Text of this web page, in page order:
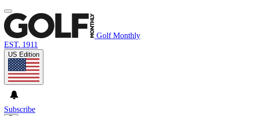
Golf Monthly
EST. 1911
US Edition
Subscribe